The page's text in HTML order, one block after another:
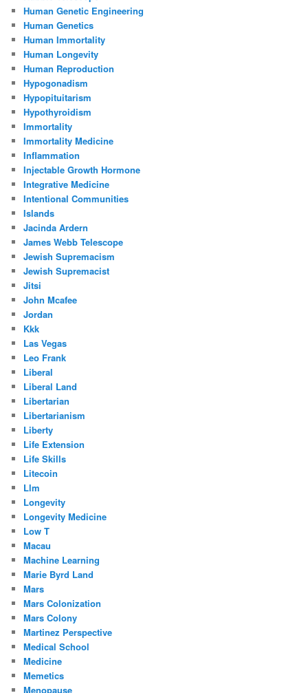
Human Genetic Engineering
Human Genetics
Human Immortality
Human Longevity
Human Reproduction
Hypogonadism
Hypopituitarism
Hypothyroidism
Immortality
Immortality Medicine
Inflammation
Injectable Growth Hormone
Integrative Medicine
Intentional Communities
Islands
Jacinda Ardern
James Webb Telescope
Jewish Supremacism
Jewish Supremacist
Jitsi
John Mcafee
Jordan
Kkk
Las Vegas
Leo Frank
Liberal
Liberal Land
Libertarian
Libertarianism
Liberty
Life Extension
Life Skills
Litecoin
Llm
Longevity
Longevity Medicine
Low T
Macau
Machine Learning
Marie Byrd Land
Mars
Mars Colonization
Mars Colony
Martinez Perspective
Medical School
Medicine
Memetics
Menopause